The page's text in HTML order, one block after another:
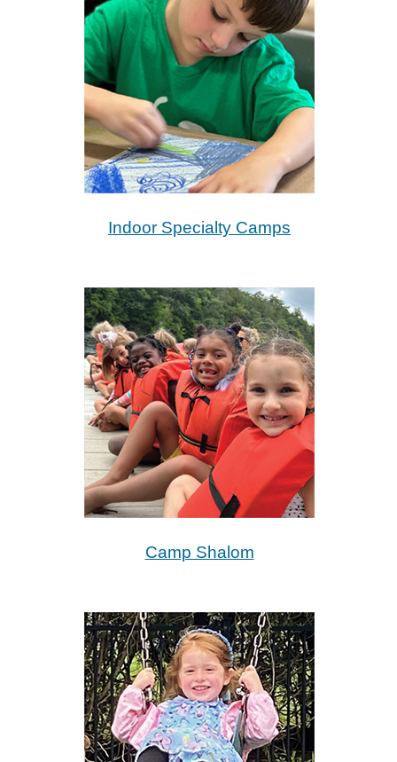
Indoor Specialty Camps
Camp Shalom